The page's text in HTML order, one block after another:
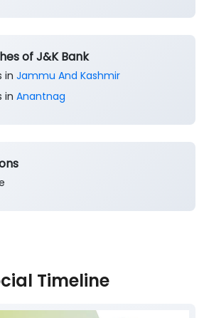
of J&K Bank
in Jammu And Kashmir
in Anantnag
Timeline